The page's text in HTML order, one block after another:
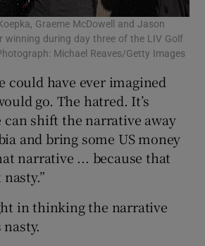
Graeme McDowell and Jason
winning during day three of the LIV Golf
Michael Reaves/Getty Images
could have ever imagined
go. The hatred. It’s
shift the narrative away
and bring some US money
narrative ... because that
in thinking the narrative